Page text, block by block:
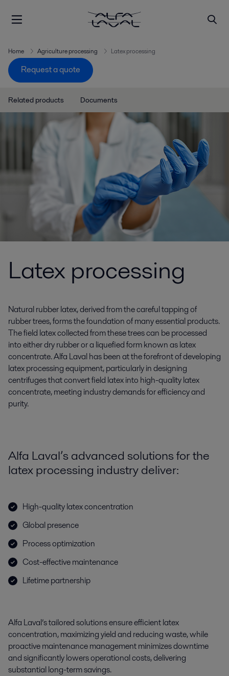
Home Agriculture processing Latex processing
Request a quote
Related products Documents
Latex processing
Natural rubber latex, derived from the careful tapping of
rubber trees, forms the foundation of many essential products.
The field latex collected from these trees can be processed
into either dry rubber or a liquefied form known as latex
concentrate. Alfa Laval has been at the forefront of developing
latex processing equipment, particularly in designing
centrifuges that convert field latex into high-quality latex
concentrate, meeting industry demands for efficiency and
purity.
Alfa Laval’s advanced solutions for the
latex processing industry deliver:
High-quality latex concentration
Global presence
Process optimization
Cost-effective maintenance
Lifetime partnership
Alfa Laval’s tailored solutions ensure efficientlatex
concentration, maximizing yield and reducing waste, while
proactive maintenance management minimizes downtime
and significantly lowers operational costs, delivering
substantial long-term savings.